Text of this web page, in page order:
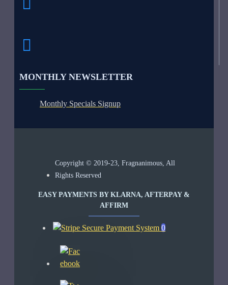
MONTHLY NEWSLETTER
Monthly Specials Signup
Copyright © 2019-23, Fragnanimous, All
Rights Reserved
EASY PAYMENTS BY KLARNA, AFTERPAY &
AFFIRM
0